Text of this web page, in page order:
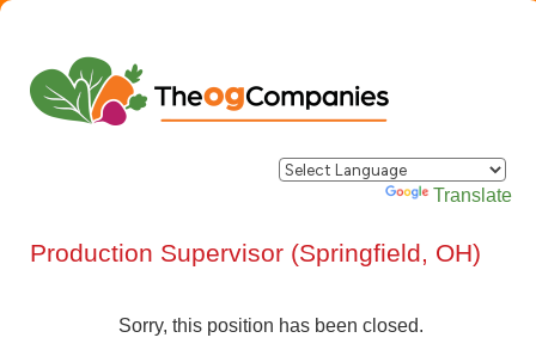
Powered by Translate
Production Supervisor (Springfield, OH)
Sorry, this position has been closed.